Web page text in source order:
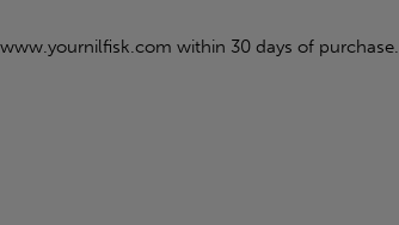
within 30 days of purchase.